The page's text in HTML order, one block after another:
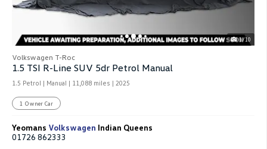
1/10
Volkswagen T-Roc
1.5 TSI R-Line SUV 5dr Petrol Manual
1.5 Petrol | Manual | 11,088 miles | 2025
1 Owner Car
Yeomans Volkswagen Indian Queens
01726 862333